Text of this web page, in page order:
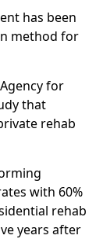
has been
method for
for
that
rehab
with 60%
rehab
years after